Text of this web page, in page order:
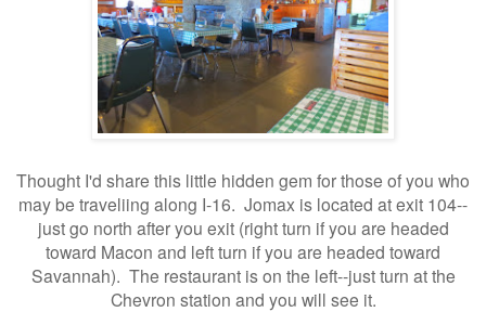
Thought I'd share this little hidden gem for those of you who
may be traveliing along I-16. Jomax is located at exit 104--
just go north after you exit (right turn if you are headed
toward Macon and left turn if you are headed toward
Savannah). The restaurant is on the left--just turn at the
Chevron station and you will see it.